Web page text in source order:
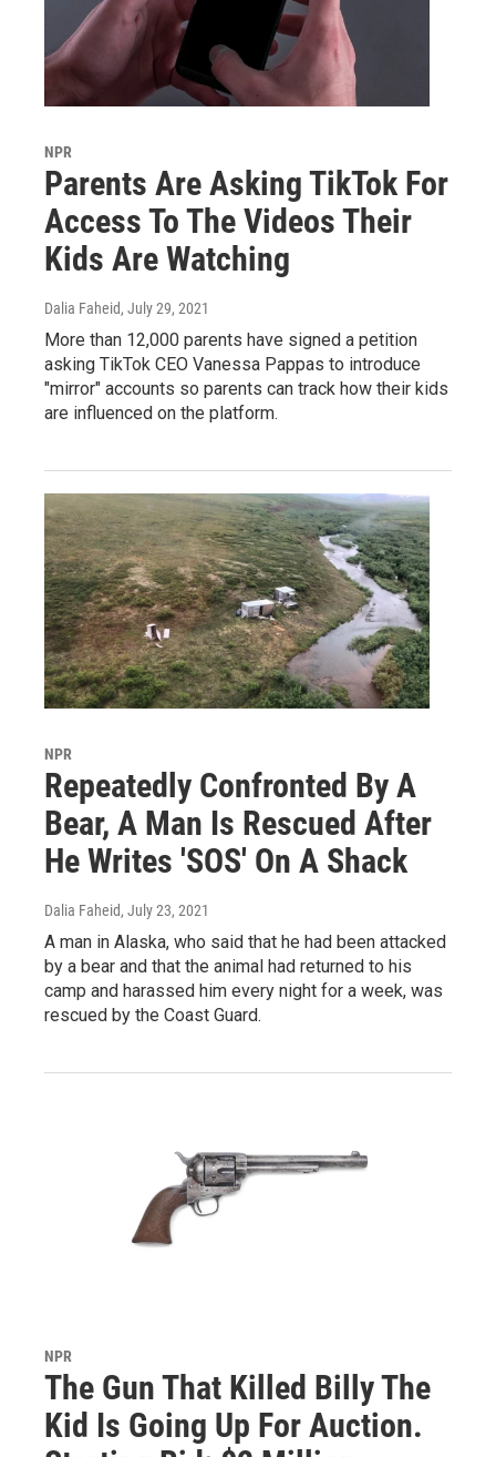
NPR
Parents Are Asking TikTok For
Access To The Videos Their
Kids Are Watching
Dalia Faheid, July 29, 2021
More than 12,000 parents have signed a petition
asking TikTok CEO Vanessa Pappas to introduce
"mirror" accounts so parents can track how their kids
are influenced on the platform.
NPR
Repeatedly Confronted By A
Bear, A Man Is Rescued After
He Writes 'SOS' On A Shack
Dalia Faheid, July 23, 2021
A man in Alaska, who said that he had been attacked
by a bear and that the animal had returned to his
camp and harassed him every night for a week, was
rescued by the Coast Guard.
NPR
The Gun That Killed Billy The
Kid Is Going Up For Auction.